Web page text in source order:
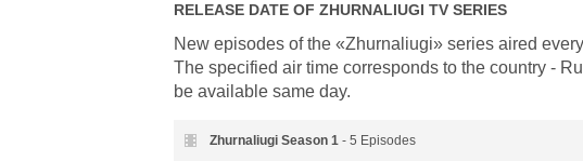
RELEASE DATE OF ZHURNALIUGI TV SERIES
New episodes of the «Zhurnaliugi» series aired
The specified air time corresponds to the country -
be available same day.
Zhurnaliugi Season 1- 5 Episodes